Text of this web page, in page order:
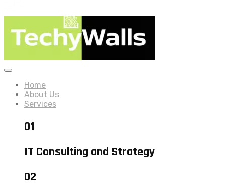
Home
About Us
Services
01
IT Consulting and Strategy
02